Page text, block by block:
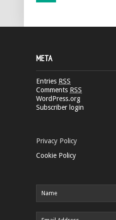
META
Entries RSS
Comments RSS
WordPress.org
Subscriber login
Privacy Policy
Cookie Policy